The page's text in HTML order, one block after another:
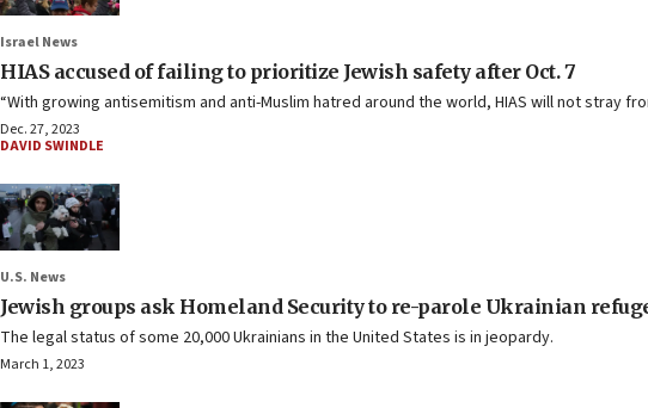
Israel News
HIAS accused of failing to prioritize Jewish safety after Oct. 7
“With growing antisemitism and anti-Muslim hatred around the world, HIAS will not stray
Dec. 27, 2023
DAVID SWINDLE
U.S. News
Jewish groups ask Homeland Security to re-parole Ukrainian
The legal status of some 20,000 Ukrainians in the United States is in jeopardy.
March 1, 2023